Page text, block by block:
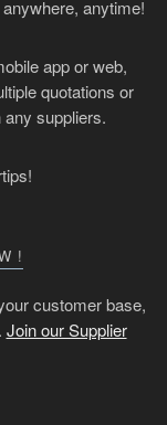
anytime!
app or web,
quotations or
suppliers.
!
customer base,
Join our Supplier